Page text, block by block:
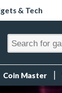
& Tech
Coin Master